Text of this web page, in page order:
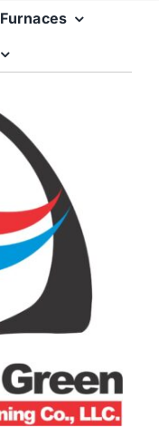
Furnaces